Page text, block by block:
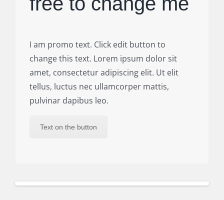
I am promo text. Click edit button to
change this text. Lorem ipsum dolor sit
amet, consectetur adipiscing elit. Ut elit
tellus, luctus nec ullamcorper mattis,
pulvinar dapibus leo.
Text on the button